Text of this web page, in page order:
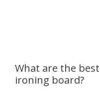
What are the
ironing board?